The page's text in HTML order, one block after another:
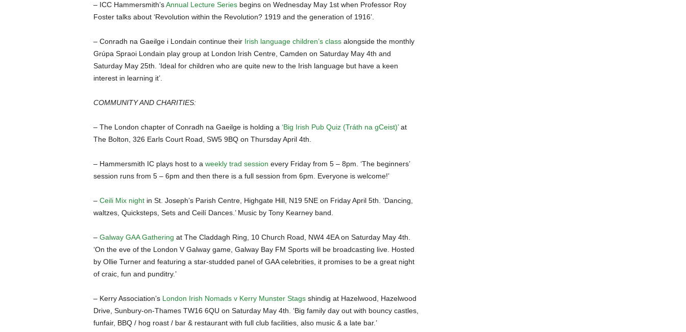
– ICC Hammersmith’sAnnual Lecture Seriesbegins on Wednesday May 1st when Professor Roy
Foster talks about ‘Revolution within the Revolution? 1919 and the generation of 1916’.
– Conradh na Gaeilge i Londain continue their Irish language children’s classalongside the monthly
Grúpa Spraoi Londain play group at London Irish Centre, Camden on Saturday May 4th and
Saturday May 25th. ‘Ideal for children who are quite new to the Irish language but have a keen
interest in learning it’.
COMMUNITY AND CHARITIES:
– The London chapter of Conradh na Gaeilge is holding a ‘Big Irish Pub Quiz (Tráth na gCeist)’at
The Bolton, 326 Earls Court Road, SW5 9BQ on Thursday April 4th.
– Hammersmith IC plays host to a weekly trad session every Friday from 5 – 8pm. ‘The beginners’
session runs from 5 – 6pm and then there is a full session from 6pm. Everyone is welcome!’
– Ceili Mix nightin St. Joseph’s Parish Centre, Highgate Hill, N19 5NE on Friday April 5th. ‘Dancing,
waltzes, Quicksteps, Sets and Ceilí Dances.’ Music by Tony Kearney band.
– Galway GAA Gathering at The Claddagh Ring, 10 Church Road, NW4 4EA on Saturday May 4th.
‘On the eve of the London V Galway game, Galway Bay FM Sports will be broadcasting live. Hosted
by Ollie Turner and featuring a star-studded panel of GAA celebrities, it promises to be a great night
of craic, fun and punditry.’
– Kerry Association’s London Irish Nomads v Kerry Munster Stagsshindig at Hazelwood, Hazelwood
Drive, Sunbury-on-Thames TW16 6QU on Saturday May 4th. ‘Big family day out with bouncy castles,
funfair, BBQ / hog roast / bar & restaurant with full club facilities, also music & a late bar.’